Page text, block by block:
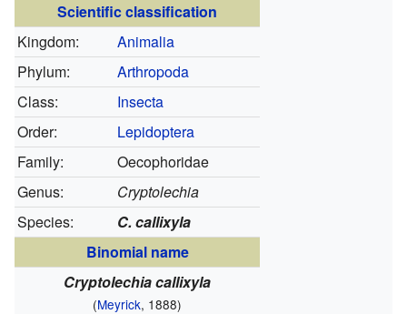
Scientific classification
Kingdom:
Animalia
Phylum:
Arthropoda
Class:
Insecta
Order:
Lepidoptera
Family:
Oecophoridae
Genus:
Cryptolechia
Species:
C. callixyla
Binomial name
Cryptolechia callixyla
(Meyrick, 1888)